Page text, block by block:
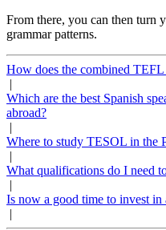
From there, you can then turn
grammar patterns.
How does the combined
|
Which are the best Spanish
abroad?
|
Where to study TESOL in the
|
What qualifications do I need
|
Is now a good time to invest
|